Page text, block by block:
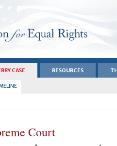
CASE RESOURCES
Court